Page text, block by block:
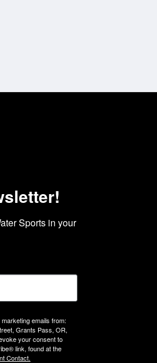
Sports in your
emails from:
Grants Pass, OR,
your consent to
link, found at the
Contact.